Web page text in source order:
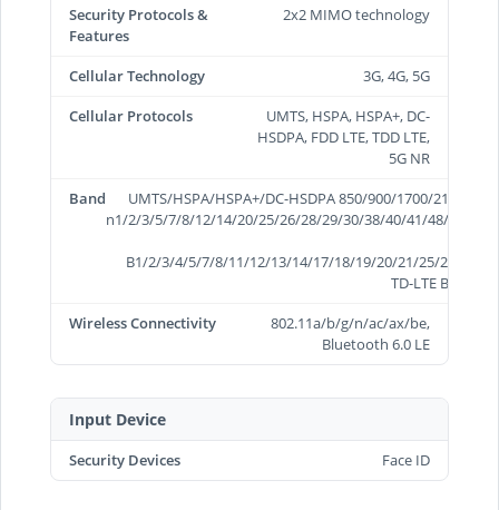
Security Protocols &
Features
2x2 MIMO technology
Cellular Technology
3G, 4G, 5G
Cellular Protocols
UMTS, HSPA, HSPA+, DC-
HSDPA, FDD LTE, TDD LTE,
5G NR
Band
UMTS/HSPA/HSPA+/DC-HSDPA 850/900/1700/2100/
n1/2/3/5/7/8/12/14/20/25/26/28/29/30/38/40/41/48/66/70/
B1/2/3/4/5/7/8/11/12/13/14/17/18/19/20/21/25/26/28/
TD-LTE B34/
Wireless Connectivity
802.11a/b/g/n/ac/ax/be,
Bluetooth 6.0 LE
Input Device
Security Devices Face ID